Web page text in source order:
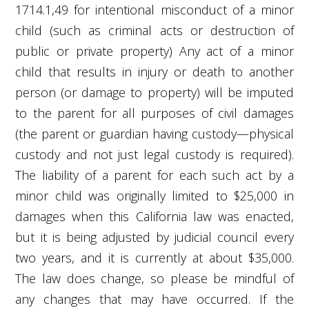
1714.1,49for intentional misconduct of a minor
child (such as criminal acts or destruction of
public or private property) Any act of a minor
child that results in injury or death to another
person (or damage to property) will be imputed
to the parent for all purposes of civil damages
(the parent or guardian having custody—physical
custody and not just legal custody is required).
The liability of a parent for each such act by a
minor child was originally limited to $25,000 in
damages when this California law was enacted,
but it is being adjusted by judicial council every
two years, and it is currently at about $35,000.
The law does change, so please be mindful of
any changes that may have occurred. If the